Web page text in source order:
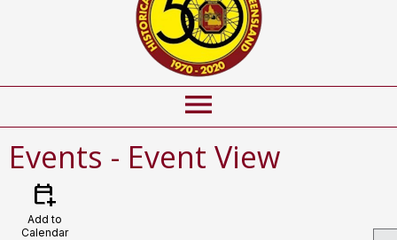
menu
Events - Event View
calendar_add_on
Add to
Calendar